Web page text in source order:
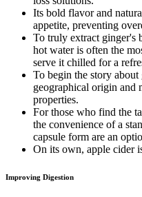
Its bold flavor and
appetite, preventing
To truly extract ginger's
hot water is often the
serve it chilled for a
To begin the story
geographical origin and
properties.
For those who find the
the convenience of a
capsule form are an
On its own, apple cider
Improving Digestion